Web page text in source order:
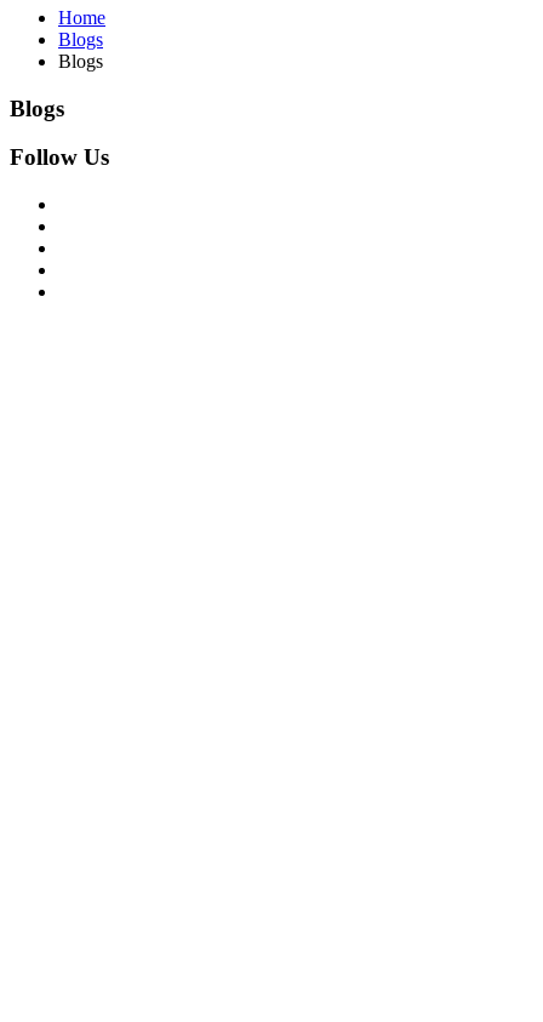
Home
Blogs
Blogs
Blogs
Follow Us